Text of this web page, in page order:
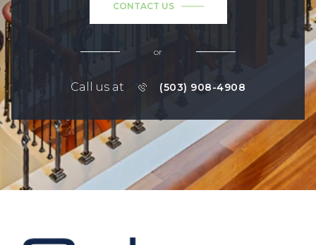
CONTACT US
or
Call us at (503) 908-4908